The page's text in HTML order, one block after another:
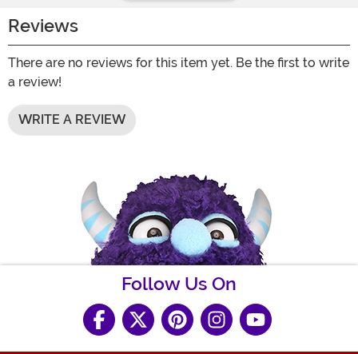
Reviews
There are no reviews for this item yet. Be the first to write
a review!
WRITE A REVIEW
Follow Us On